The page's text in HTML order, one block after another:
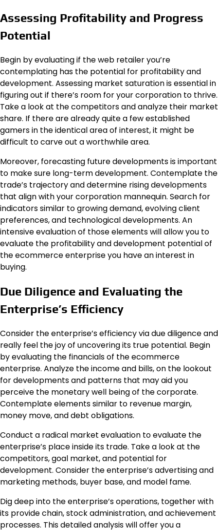
Assessing Profitability and Progress
Potential
Begin by evaluating if the web retailer you’re
contemplating has the potential for profitability and
development. Assessing market saturation is essential in
figuring out if there’s room for your corporation to thrive.
Take a look at the competitors and analyze their market
share. If there are already quite a few established
gamers in the identical area of interest, it might be
difficult to carve out a worthwhile area.
Moreover, forecasting future developments is important
to make sure long-term development. Contemplate the
trade’s trajectory and determine rising developments
that align with your corporation mannequin. Search for
indicators similar to growing demand, evolving client
preferences, and technological developments. An
intensive evaluation of those elements will allow you to
evaluate the profitability and development potential of
the ecommerce enterprise you have an interest in
buying.
Due Diligence and Evaluating the
Enterprise’s Efficiency
Consider the enterprise’s efficiency via due diligence and
really feel the joy of uncovering its true potential. Begin
by evaluating the financials of the ecommerce
enterprise. Analyze the income and bills, on the lookout
for developments and patterns that may aid you
perceive the monetary well being of the corporate.
Contemplate elements similar to revenue margin,
money move, and debt obligations.
Conduct a radical market evaluation to evaluate the
enterprise’s place inside its trade. Take a look at the
competitors, goal market, and potential for
development. Consider the enterprise’s advertising and
marketing methods, buyer base, and model fame.
Dig deep into the enterprise’s operations, together with
its provide chain, stock administration, and achievement
processes. This detailed analysis will offer you a